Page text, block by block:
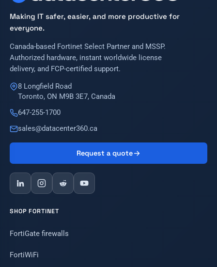
Making IT safer, easier, and more productive for
everyone.
Canada-based Fortinet Select Partner and MSSP.
Authorized hardware, instant worldwide license
delivery, and FCP-certified support.
8 Longfield Road
Toronto, ON M9B 3E7, Canada
647-255-1700
sales@datacenter360.ca
Request a quote
SHOP FORTINET
FortiGate firewalls
FortiWiFi